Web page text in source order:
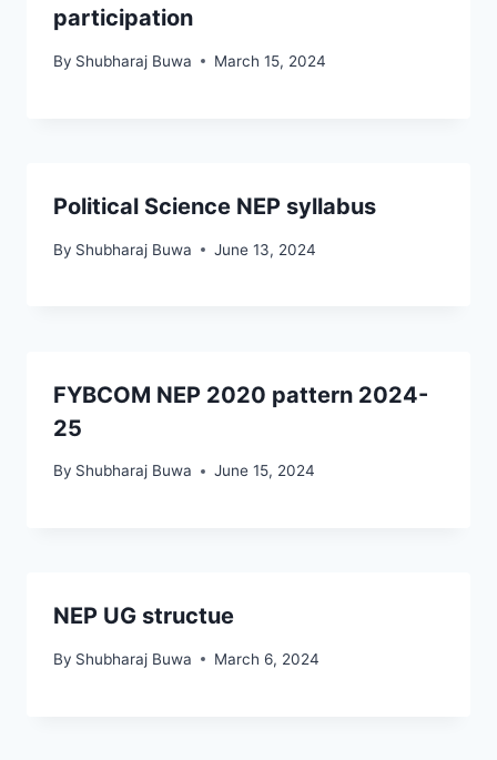
participation
By Shubharaj Buwa March 15, 2024
Political Science NEP syllabus
By Shubharaj Buwa June 13, 2024
FYBCOM NEP 2020 pattern 2024-
25
By Shubharaj Buwa June 15, 2024
NEP UG structue
By Shubharaj Buwa March 6, 2024